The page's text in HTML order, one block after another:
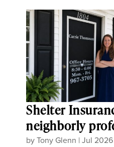
Shelter
neighborly
byTony Glenn |Jul 2026